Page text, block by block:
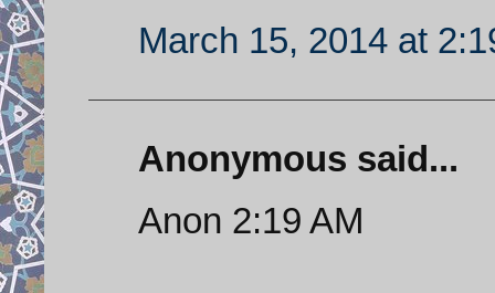
March 15, 2014 at
Anonymous said...
Anon 2:19 AM